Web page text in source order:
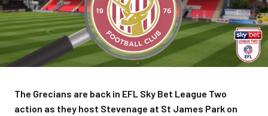
The Grecians are back in EFL Sky Bet League Two
action as they host Stevenage at St James Park on